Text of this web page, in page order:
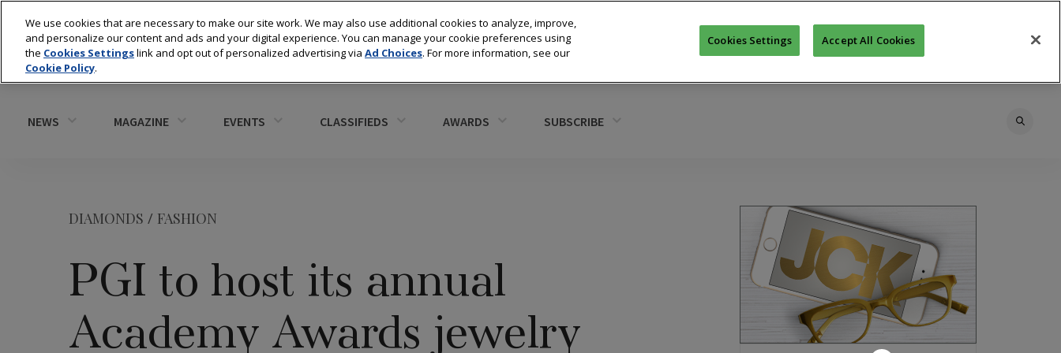
NEWS MAGAZINE EVENTS CLASSIFIEDS AWARDS SUBSCRIBE
DIAMONDS / FASHION
PGI to host its annual
Academy Awards jewelry
We use cookies that are necessary to make our site work. We may also use additional cookies to analyze, improve,
and personalize our content and ads and your digital experience. You can manage your cookie preferences using
the Cookies Settingslink and opt out of personalized advertising via Ad Choices. For more information, see our
Cookie Policy.
Cookies Settings Accept All Cookies